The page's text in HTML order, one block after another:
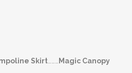
Skirt Magic Canopy